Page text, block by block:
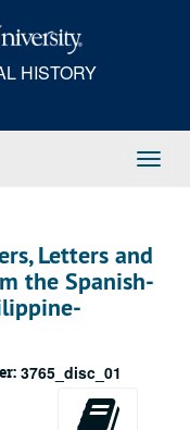
HISTORY
Letters and
the Spanish-
3765_disc_01